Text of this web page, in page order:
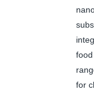
for